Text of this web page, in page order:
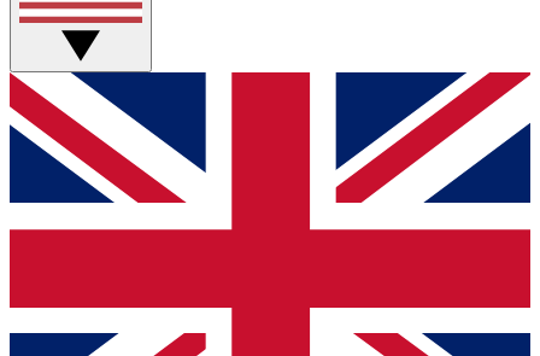
GET CLUB ACCESS QUICK
For the quickest way to join, simply enter your email
below and get access. We will send a confirmation
and sign you up to our newsletter to keep you